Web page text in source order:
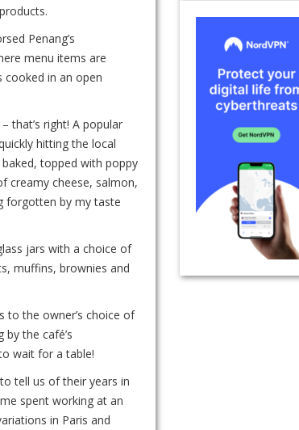
Penang’s
menu items are
cooked in an open
that’s right! A popular
hitting the local
topped with poppy
creamy cheese, salmon,
forgotten by my taste
jars with a choice of
muffins, brownies and
to the owner’s choice of
the café’s
wait for a table!
tell us of their years in
spent working at an
in Paris and